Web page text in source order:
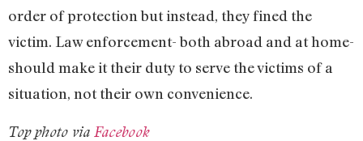
order of protection but instead, they fined the
victim. Law enforcement- both abroad and at home-
should make it their duty to serve the victims of a
situation, not their own convenience.
Top photo via Facebook